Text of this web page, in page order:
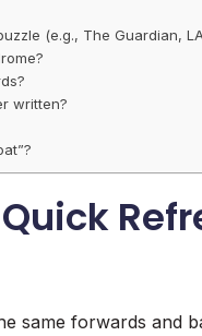
(e.g., The Guardian,
written?
same forwards and